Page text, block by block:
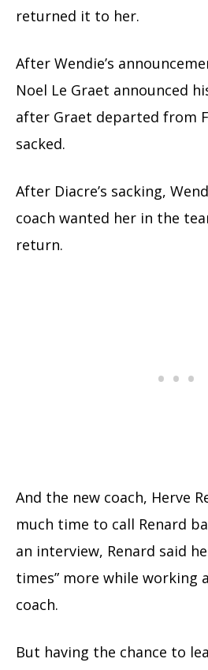
returned it to her.
After Wendie’s
Noel Le Graet announced
after Graet departed from
sacked.
After Diacre’s sacking,
coach wanted her in the
return.
And the new coach, Herve
much time to call Renard
an interview, Renard said
times” more while working
coach.
But having the chance to